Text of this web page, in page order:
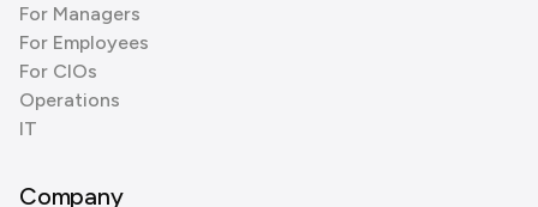
For Managers
For Employees
For CIOs
Operations
IT
Company